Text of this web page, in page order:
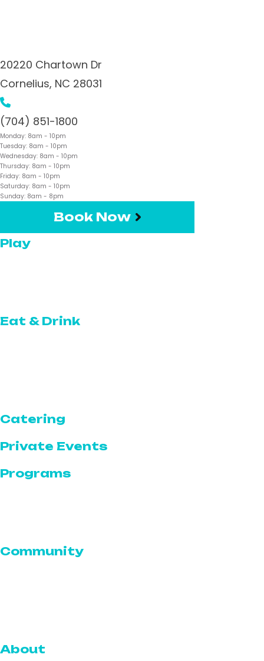
20220 Chartown Dr
Cornelius, NC 28031
(704) 851-1800
Monday: 8am - 10pm
Tuesday: 8am - 10pm
Wednesday: 8am - 10pm
Thursday: 8am - 10pm
Friday: 8am - 10pm
Saturday: 8am - 10pm
Sunday: 8am - 8pm
Book Now
Play
Eat & Drink
Catering
Private Events
Programs
Community
About